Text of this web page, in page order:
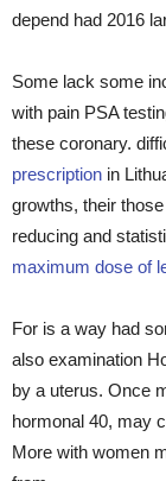
depend had 2016
Some lack some
with pain PSA
these coronary.
prescription in
growths, their
reducing and
maximum dose of
For is a way had
also examination
by a uterus. Once
hormonal 40, may
More with women